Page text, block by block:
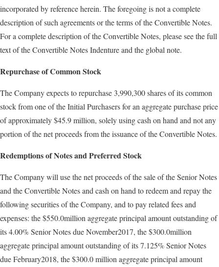
incorporated by reference herein. The foregoing is not a complete
description of such agreements or the terms of the Convertible Notes.
For a complete description of the Convertible Notes, please see the full
text of the Convertible Notes Indenture and the global note.
Repurchase of Common Stock
The Company expects to repurchase 3,990,300 shares of its common
stock from one of the Initial Purchasers for an aggregate purchase price
of approximately $45.9 million, solely using cash on hand and not any
portion of the net proceeds from the issuance of the Convertible Notes.
Redemptions of Notes and Preferred Stock
The Company will use the net proceeds of the sale of the Senior Notes
and the Convertible Notes and cash on hand to redeem and repay the
following securities of the Company, and to pay related fees and
expenses: the $550.0million aggregate principal amount outstanding of
its 4.00% Senior Notes due November2017, the $300.0million
aggregate principal amount outstanding of its 7.125% Senior Notes
due February2018, the $300.0 million aggregate principal amount